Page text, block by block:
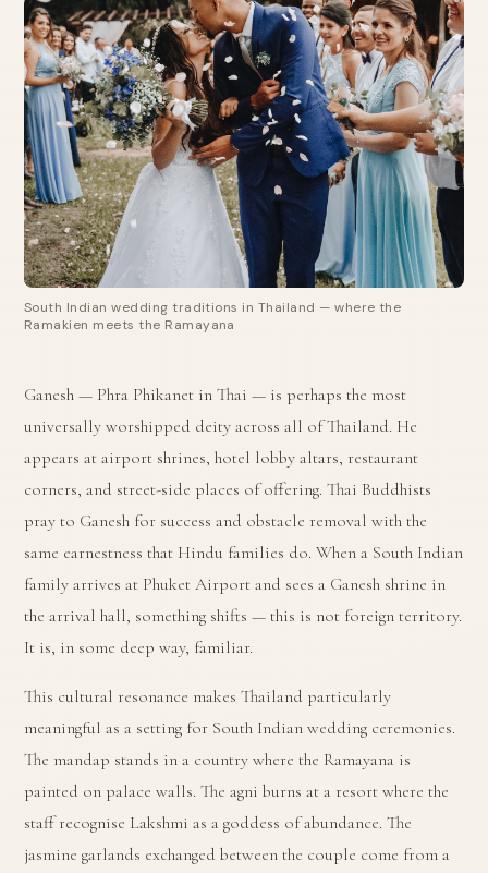
South Indian wedding traditions in Thailand — where the
Ramakien meets the Ramayana
Ganesh — Phra Phikanet in Thai — is perhaps the most
universally worshipped deity across all of Thailand. He
appears at airport shrines, hotel lobby altars, restaurant
corners, and street-side places of offering. Thai Buddhists
pray to Ganesh for success and obstacle removal with the
same earnestness that Hindu families do. When a South Indian
family arrives at Phuket Airport and sees a Ganesh shrine in
the arrival hall, something shifts — this is not foreign territory.
It is, in some deep way, familiar.
This cultural resonance makes Thailand particularly
meaningful as a setting for South Indian wedding ceremonies.
The mandap stands in a country where the Ramayana is
painted on palace walls. The agni burns at a resort where the
staff recognise Lakshmi as a goddess of abundance. The
jasmine garlands exchanged between the couple come from a